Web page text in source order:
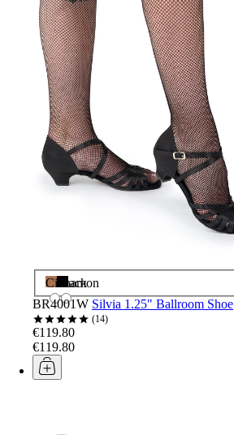
Cinnamon
Black
BR4001W Silvia 1.25" Ballroom Shoe
14
€119.80
€119.80